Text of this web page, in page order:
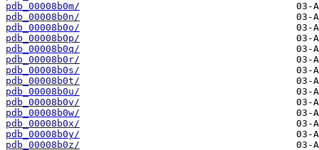
pdb_00008b0m/
pdb_00008b0n/
pdb_00008b0o/
pdb_00008b0p/
pdb_00008b0q/
pdb_00008b0r/
pdb_00008b0s/
pdb_00008b0t/
pdb_00008b0u/
pdb_00008b0v/
pdb_00008b0w/
pdb_00008b0x/
pdb_00008b0y/
pdb_00008b0z/